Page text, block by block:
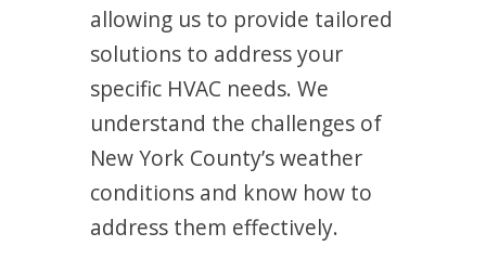
allowing us to provide tailored
solutions to address your
specific HVAC needs. We
understand the challenges of
New York County’s weather
conditions and know how to
address them effectively.